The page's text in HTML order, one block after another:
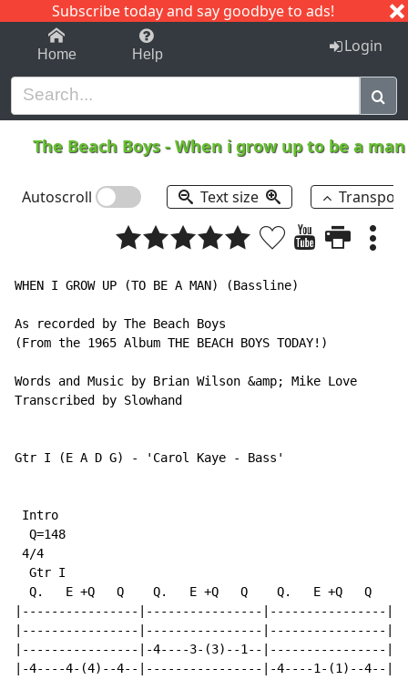
Subscribe today and say goodbye to ads!
1-9 C I J
Home Help Login
The Beach Boys-When i grow up to be a
Autoscroll Text size
WHEN I GROW UP (TO BE A MAN) (Bassline)
As recorded by The Beach Boys
(From the 1965 Album THE BEACH BOYS TODAY!)
Words and Music by Brian Wilson &amp; Mike Love
Transcribed by Slowhand
Gtr I (E A D G) - 'Carol Kaye - Bass'
Intro
  Q=148
4/4
  Gtr I
Q.   E +Q   Q    Q.   E +Q   Q    Q.   E +Q   Q
|----------------|----------------|----------------
|----------------|----------------|----------------
|----------------|-4----3-(3)--1--|----------------
|-4----4-(4)--4--|----------------|-4----1-(1)--4--|-